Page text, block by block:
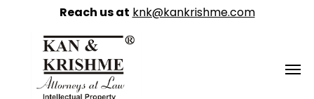
Reach us at knk@kankrishme.com